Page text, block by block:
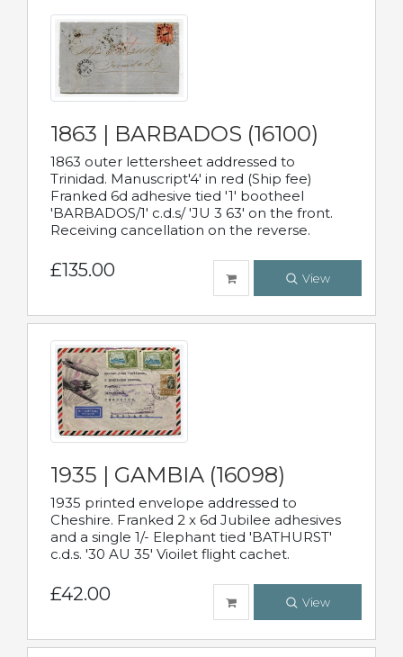
1863 | BARBADOS (16100)
1863 outer lettersheet addressed to
Trinidad. Manuscript'4' in red (Ship fee)
Franked 6d adhesive tied '1' bootheel
'BARBADOS/1' c.d.s/ 'JU 3 63' on the front.
Receiving cancellation on the reverse.
£135.00 View
1935 | GAMBIA (16098)
1935 printed envelope addressed to
Cheshire. Franked 2 x 6d Jubilee adhesives
and a single 1/- Elephant tied 'BATHURST'
c.d.s. '30 AU 35' Vioilet flight cachet.
£42.00 View